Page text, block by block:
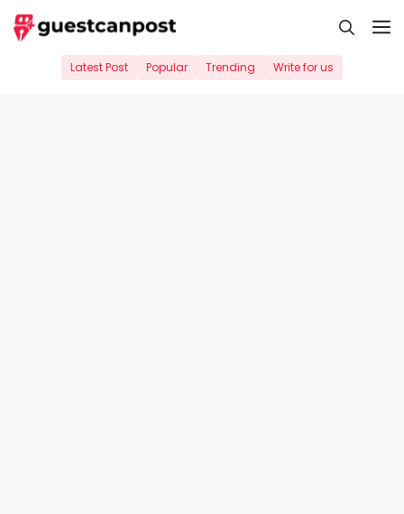
Skip
to
Latest Post Popular Trending Write for us